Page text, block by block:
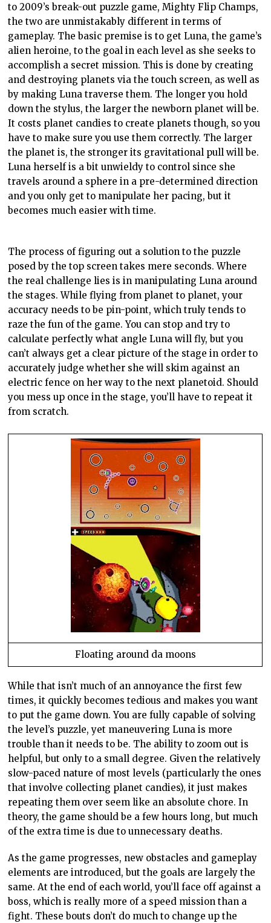
to 2009’s break-out puzzle game, Mighty Flip Champs,
the two are unmistakably different in terms of
gameplay. The basic premise is to get Luna, the game’s
alien heroine, to the goal in each level as she seeks to
accomplish a secret mission. This is done by creating
and destroying planets via the touch screen, as well as
by making Luna traverse them. The longer you hold
down the stylus, the larger the newborn planet will be.
It costs planet candies to create planets though, so you
have to make sure you use them correctly. The larger
the planet is, the stronger its gravitational pull will be.
Luna herself is a bit unwieldy to control since she
travels around a sphere in a pre-determined direction
and you only get to manipulate her pacing, but it
becomes much easier with time.
The process of figuring out a solution to the puzzle
posed by the top screen takes mere seconds. Where
the real challenge lies is in manipulating Luna around
the stages. While flying from planet to planet, your
accuracy needs to be pin-point, which truly tends to
raze the fun of the game. You can stop and try to
calculate perfectly what angle Luna will fly, but you
can’t always get a clear picture of the stage in order to
accurately judge whether she will skim against an
electric fence on her way to the next planetoid. Should
you mess up once in the stage, you’ll have to repeat it
from scratch.
Floating around da moons
While thatisn’t much of an annoyance the first few
times, it quickly becomes tedious and makes you want
to put the game down. You are fully capable of solving
the level’s puzzle, yet maneuvering Luna is more
trouble than it needs to be. The ability to zoom out is
helpful, but only to a small degree. Given the relatively
slow-paced nature of most levels (particularly the ones
that involve collecting planet candies), it just makes
repeating them over seem like an absolute chore. In
theory, the game should be a few hours long, but much
of the extra time is due to unnecessary deaths.
As the game progresses, new obstacles and gameplay
elements are introduced, but the goals are largely the
same. At the end of each world, you’ll face off against a
boss, which is really more of a speed mission than a
fight. These bouts don’t do much to change up the